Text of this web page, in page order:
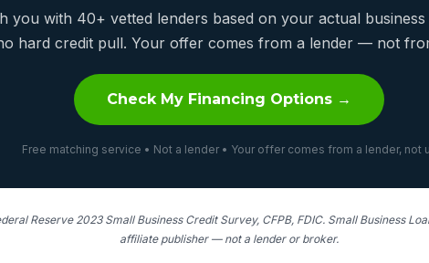
you with 40+ vetted lenders based on your actual
hard credit pull. Your offer comes from a lender — not
Check My Financing Options →
Free matching service • Not a lender • Your offer comes from a lender, not
Reserve 2023 Small Business Credit Survey, CFPB, FDIC. Small Business
affiliate publisher — not a lender or broker.